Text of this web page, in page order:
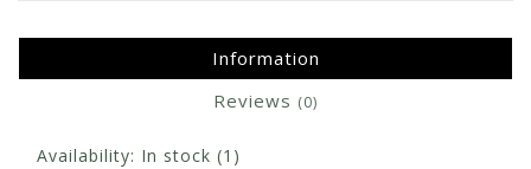
Information
Reviews (0)
Availability: In stock (1)